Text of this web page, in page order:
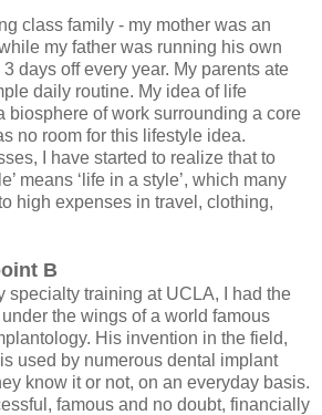
class family - my mother was an
my father was running his own
days off every year. My parents ate
daily routine. My idea of life
biosphere of work surrounding a core
no room for this lifestyle idea.
I have started to realize that to
means ‘life in a style’, which many
high expenses in travel, clothing,
B
specialty training at UCLA, I had the
the wings of a world famous
His invention in the field,
used by numerous dental implant
know it or not, on an everyday basis.
famous and no doubt, financially